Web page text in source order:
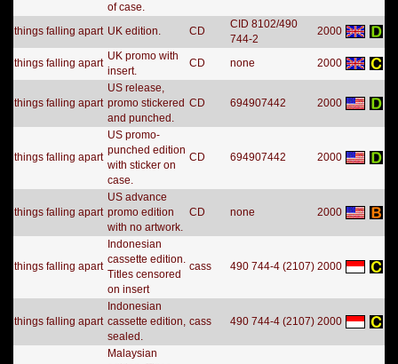
of case.
things falling apart UK edition. CD
CID 8102/490
744-2
2000
things falling apart
UK promo with
insert.
CD none 2000
things falling apart
US release,
promo stickered
and punched.
CD 694907442 2000
things falling apart
US promo-
punched edition
with sticker on
case.
CD 694907442 2000
things falling apart
US advance
promo edition
with no artwork.
CD none 2000
things falling apart
Indonesian
cassette edition.
Titles censored
on insert
cass 490 744-4 (2107) 2000
things falling apart
Indonesian
cassette edition,
sealed.
cass 490 744-4 (2107) 2000
Malaysian